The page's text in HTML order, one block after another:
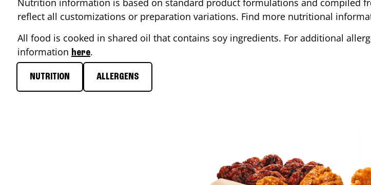
Nutrition information is based on standard product formulations and compiled
reflect all customizations or preparation variations. Find more nutritional
All food is cooked in shared oil that contains soy ingredients. For additional
information here.
NUTRITION ALLERGENS